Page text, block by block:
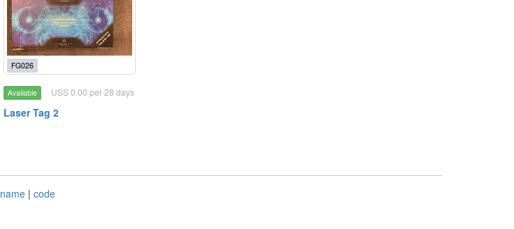
FG026
Available USS 0.00 per 28 days
Laser Tag 2
name | code